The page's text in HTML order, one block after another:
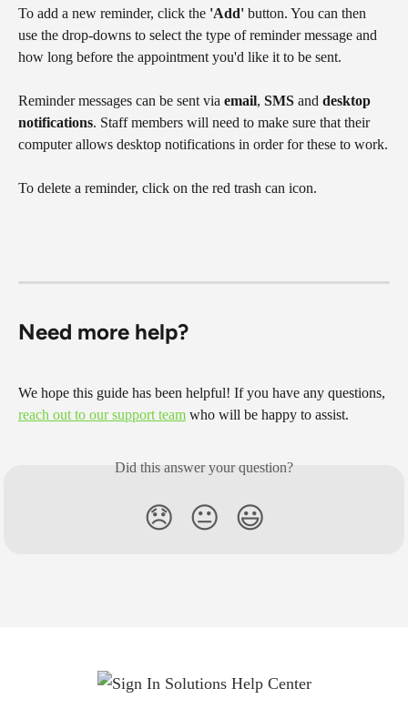
To add a new reminder, click the 'Add' button. You can then
use the drop-downs to select the type of reminder message and
how long before the appointment you'd like it to be sent.
Reminder messages can be sent via email, SMS and desktop
notifications. Staff members will need to make sure that their
computer allows desktop notifications in order for these to work.
To delete a reminder, click on the red trash can icon.
Need more help?
We hope this guide has been helpful! If you have any questions,
reach out to our support team who will be happy to assist.
Did this answer your question?
😞 😐 😃